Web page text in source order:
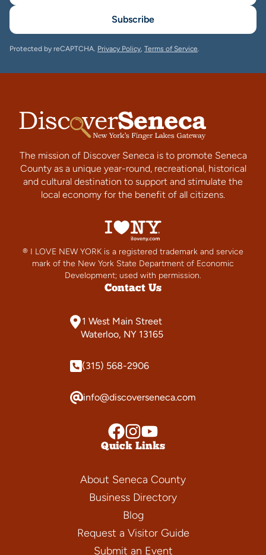
Subscribe
Protected by reCAPTCHA. Privacy Policy, Terms of Service.
The mission of Discover Seneca is to promote Seneca
County as a unique year-round, recreational, historical
and cultural destination to support and stimulate the
local economy for the benefit of all citizens.
® I LOVE NEW YORK is a registered trademark and service
mark of the New York State Department of Economic
Development; used with permission.
Contact Us
1 West Main Street
Waterloo, NY 13165
(315) 568-2906
info@discoverseneca.com
Quick Links
About Seneca County
Business Directory
Blog
Request a Visitor Guide
Submit an Event